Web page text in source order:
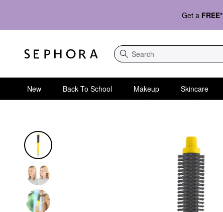
Get a FREE*
Search
New Back To School Makeup Skincare